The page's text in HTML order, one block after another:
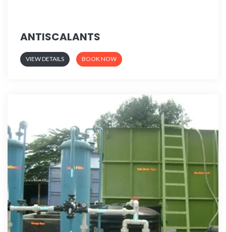
ANTISCALANTS
VIEW DETAILS BOOK NOW